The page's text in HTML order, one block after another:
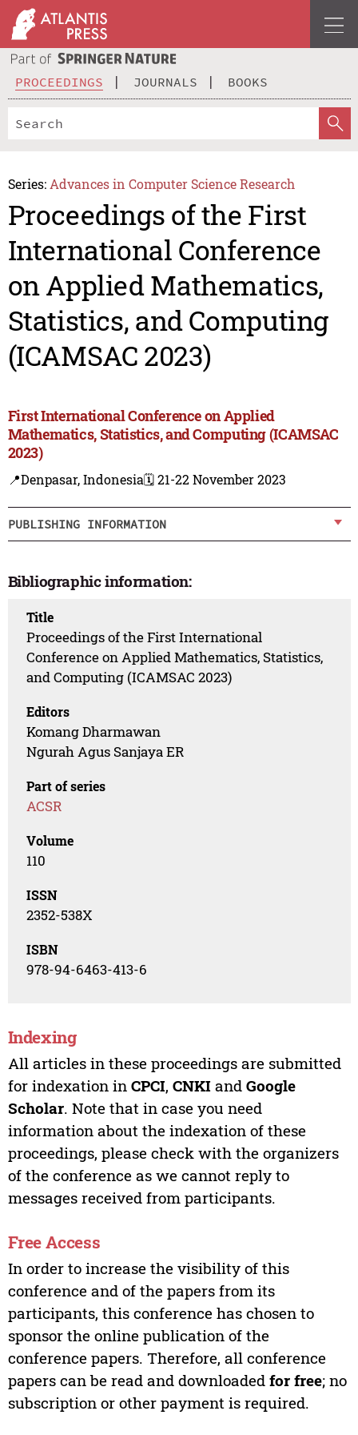
PROCEEDINGS JOURNALS BOOKS
Series: Advances in Computer Science Research
Proceedings of the First
International Conference
on Applied Mathematics,
Statistics, and Computing
(ICAMSAC 2023)
First International Conference on Applied
Mathematics, Statistics, and Computing (ICAMSAC
2023)
📍Denpasar, Indonesia🗓️ 21-22 November 2023
PUBLISHING INFORMATION
Bibliographic information:
Title
Proceedings of the First International
Conference on Applied Mathematics, Statistics,
and Computing (ICAMSAC 2023)
Editors
Komang Dharmawan
Ngurah Agus Sanjaya ER
Part of series
ACSR
Volume
110
ISSN
2352-538X
ISBN
978-94-6463-413-6
Indexing
All articles in these proceedings are submitted
for indexation in CPCI, CNKIand Google
Scholar. Note that in case you need
information about the indexation of these
proceedings, please check with the organizers
of the conference as we cannot reply to
messages received from participants.
Free Access
In order to increase the visibility of this
conference and of the papers from its
participants, this conference has chosen to
sponsor the online publication of the
conference papers. Therefore, all conference
papers can be read and downloaded for free; no
subscription or other payment is required.